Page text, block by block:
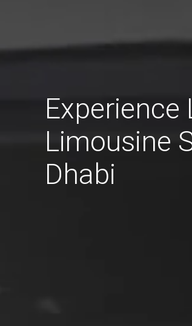
Experience
Limousine
Dhabi